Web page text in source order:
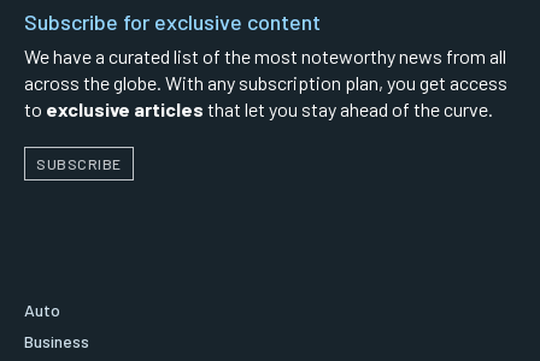
Subscribe for exclusive content
We have a curated list of the most noteworthy news from all
across the globe. With any subscription plan, you get access
to exclusive articles that let you stay ahead of the curve.
SUBSCRIBE
Auto
Business